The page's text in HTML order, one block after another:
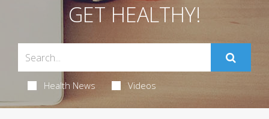
GET HEALTHY!
Health News Videos